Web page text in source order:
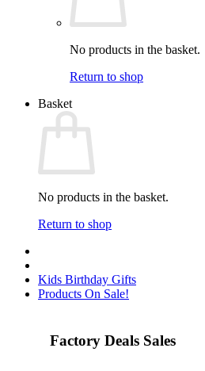
No products in the basket.
Return to shop
Basket
No products in the basket.
Return to shop
Kids Birthday Gifts
Products On Sale!
Factory Deals Sales